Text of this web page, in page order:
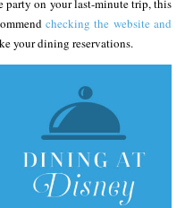
party on your last-minute trip, this
checking the website and
your dining reservations.